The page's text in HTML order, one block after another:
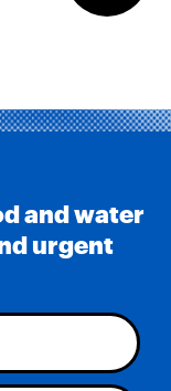
and water
urgent